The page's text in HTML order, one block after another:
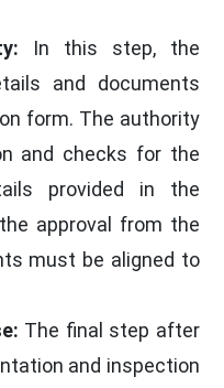
In this step, the
and documents
form. The authority
and checks for the
provided in the
approval from the
must be aligned to
The final step after
and inspection